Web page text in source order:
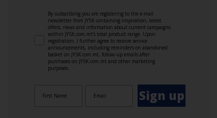
By subscribing you are registering to the e-mail
newsletter from JYSK containing inspiration, latest
offers, news and information about current campaigns
within JYSK.com.mt’s total product range. Upon
registration, I further agree to receive service
announcements, including reminders on abandoned
basket on JYSK.com.mt, follow-up emails after
purchases on JYSK.com.mt and other marketing
purposes.
Sign up